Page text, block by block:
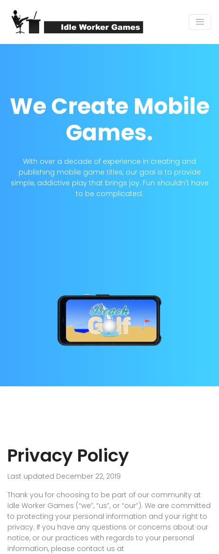
We Create Mobile
Games.
With over a decade of experience in creating and
publishing mobile game titles, our goal is to provide
simple, addictive play that brings joy. Fun shouldn't have
to be complicated.
Privacy Policy
Last updated December 22, 2019
Thank you for choosing to be part of our community at
Idle Worker Games (“we”, “us”, or “our”). We are committed
to protecting your personal information and your right to
privacy. If you have any questions or concerns about our
notice, or our practices with regards to your personal
information, please contact us at